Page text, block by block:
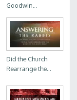
Goodwin...
Did the Church
Rearrange the...